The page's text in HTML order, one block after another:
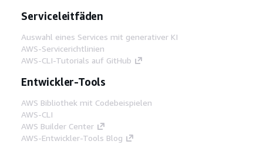
Serviceleitfäden
Auswahl eines Services mit generativer KI
AWS-Servicerichtlinien
AWS-CLI-Tutorials auf GitHub
Entwickler-Tools
AWS Bibliothek mit Codebeispielen
AWS-CLI
AWS Builder Center
AWS-Entwickler-Tools Blog